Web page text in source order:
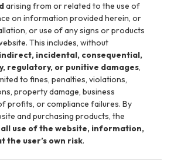
arising from or related to the use of
on information provided herein, or
or use of any signs or products
This includes, without
incidental, consequential,
regulatory, or punitive damages,
to fines, penalties, violations,
property damage, business
profits, or compliance failures. By
and purchasing products, the
use of the website, information,
the user’s own risk.